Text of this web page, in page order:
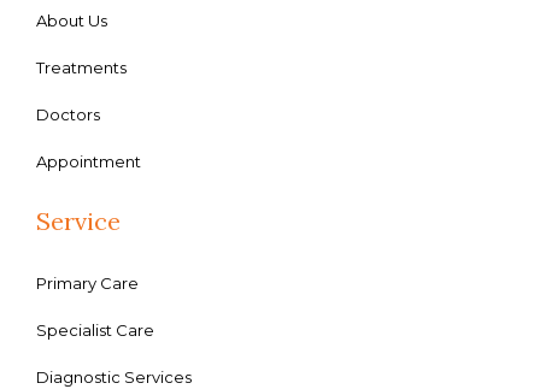
About Us
Treatments
Doctors
Appointment
Service
Primary Care
Specialist Care
Diagnostic Services